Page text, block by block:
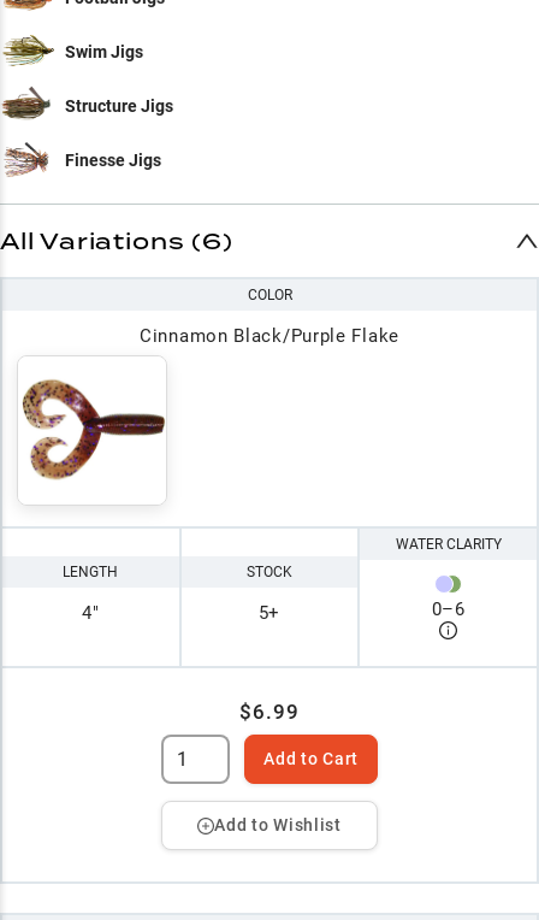
Swim Jigs
Structure Jigs
Finesse Jigs
All Variations (6)
COLOR
Cinnamon Black/Purple Flake
LENGTH
4"
STOCK
5+
WATER CLARITY
0–6
$6.99
Add to Cart
Add to Wishlist